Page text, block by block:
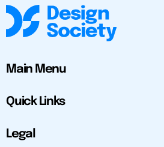
Main Menu
Quick Links
Legal